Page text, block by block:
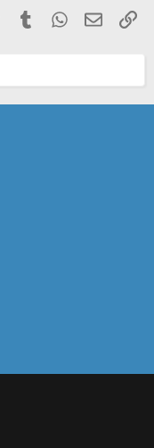
Pinterest
TumblrWhatsApp
Email